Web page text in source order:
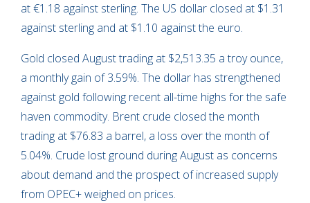
at €1.18 against sterling. The US dollar closed at $1.31
against sterling and at $1.10 against the euro.
Gold closed August trading at $2,513.35 a troy ounce,
a monthly gain of 3.59%. The dollar has strengthened
against gold following recent all-time highs for the safe
haven commodity. Brent crude closed the month
trading at $76.83 a barrel, a loss over the month of
5.04%. Crude lost ground during August as concerns
about demand and the prospect of increased supply
from OPEC+ weighed on prices.